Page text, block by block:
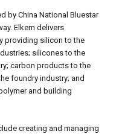
by China National Bluestar
Elkem delivers
providing silicon to the
silicones to the
carbon products to the
foundry industry; and
and building
creating and managing